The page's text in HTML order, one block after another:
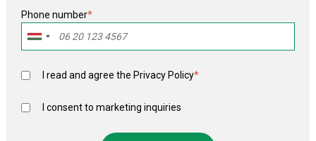
Phone number*
I read and agree the Privacy Policy*
I consent to marketing inquiries